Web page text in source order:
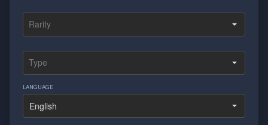
LANGUAGE